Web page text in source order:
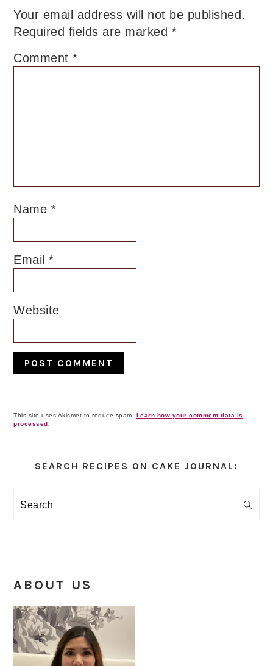
Your email address will not be published.
Required fields are marked *
Comment*
Name *
Email*
Website
This site uses Akismet to reduce spam. Learn how your comment data is
processed.
Sidebar
SEARCH RECIPES ON CAKE JOURNAL:
Search
ABOUT US